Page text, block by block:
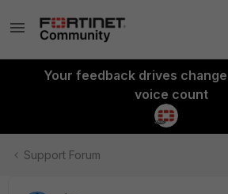
Your feedback drives
voice count
Support Forum